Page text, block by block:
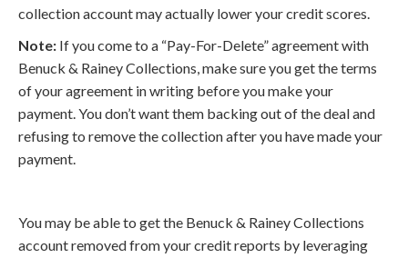
collection account may actually lower your credit scores.
Note: If you come to a “Pay-For-Delete” agreement with
Benuck & Rainey Collections, make sure you get the terms
of your agreement in writing before you make your
payment. You don’t want them backing out of the deal and
refusing to remove the collection after you have made your
payment.
You may be able to get the Benuck & Rainey Collections
account removed from your credit reports by leveraging